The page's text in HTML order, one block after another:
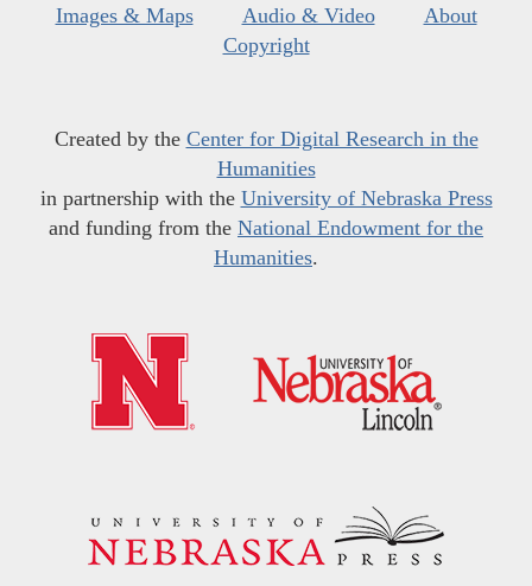
Images & Maps
Audio & Video
About
Copyright
Created by the Center for Digital Research in the
Humanities
in partnership with the University of Nebraska Press
and funding from the National Endowment for the
Humanities.